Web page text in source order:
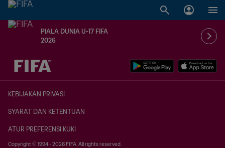
PIALA DUNIA U-17 FIFA
2026
TBD vs. TBD
KEBIJAKAN PRIVASI
SYARAT DAN KETENTUAN
ATUR PREFERENSI KUKI
Copyright © 1994 - 2026 FIFA. All rights reserved.